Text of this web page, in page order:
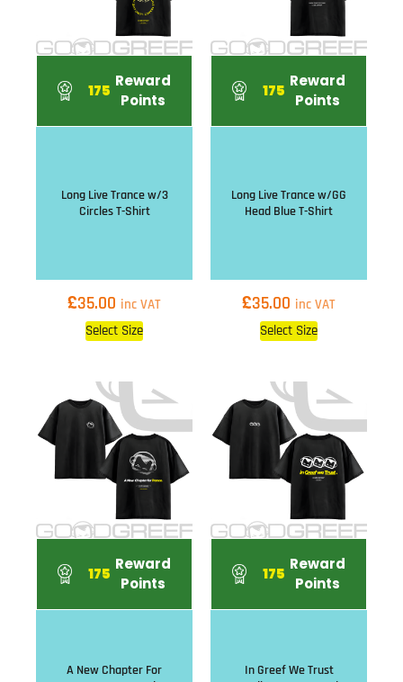
Long Live Trance w/3
Circles T-Shirt
£35.00 inc VAT
175
Reward
Points
Select Size
Long Live Trance w/GG
Head Blue T-Shirt
£35.00 inc VAT
175
Reward
Points
Select Size
A New Chapter For
175
Reward
Points
In Greef We Trust
175
Reward
Points